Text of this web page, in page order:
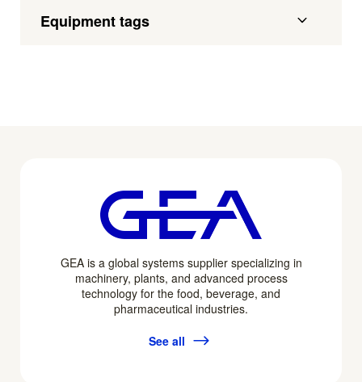
Equipment tags
GEA is a global systems supplier specializing in
machinery, plants, and advanced process
technology for the food, beverage, and
pharmaceutical industries.
See all